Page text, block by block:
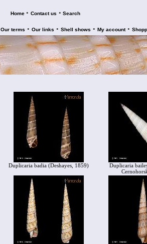
Home • Contact us • Search
Our terms • Our links • Shell shows • My account •
Duplicaria badia (Deshayes, 1859)
Duplicaria